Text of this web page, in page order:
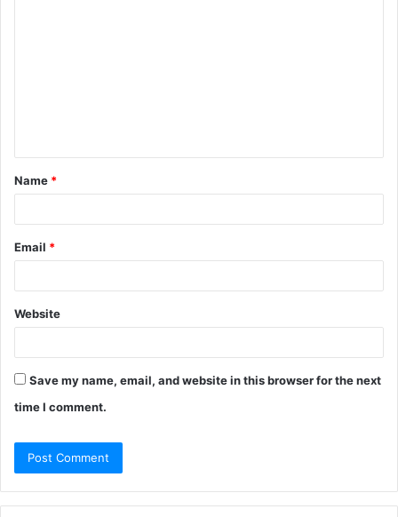
t
*
Name *
Email *
Website
Save my name, email, and website in this browser for the next
time I comment.